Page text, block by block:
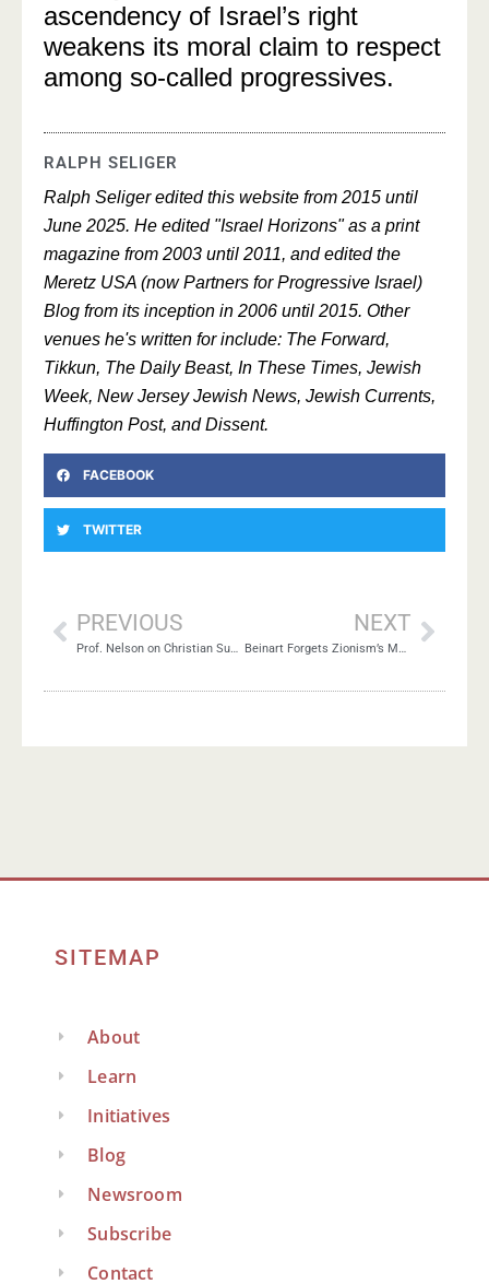
ascendency of Israel’s right
weakens its moral claim to respect
among so-called progressives.
RALPH SELIGER
Ralph Seliger edited this website from 2015 until
June 2025. He edited "Israel Horizons" as a print
magazine from 2003 until 2011, and edited the
Meretz USA (now Partners for Progressive Israel)
Blog from its inception in 2006 until 2015. Other
venues he's written for include: The Forward,
Tikkun, The Daily Beast, In These Times, Jewish
Week, New Jersey Jewish News, Jewish Currents,
Huffington Post, and Dissent.
FACEBOOK
TWITTER
PREVIOUS
Prof. Nelson on Christian Supersessionism
NEXT
Beinart Forgets Zionism’s Moral Legitimacy
SITEMAP
About
Learn
Initiatives
Blog
Newsroom
Subscribe
Contact